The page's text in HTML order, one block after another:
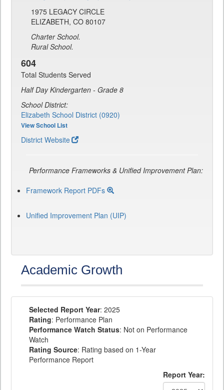
1975 LEGACY CIRCLE
ELIZABETH, CO 80107
Charter School.
Rural School.
604
Total Students Served
Half Day Kindergarten - Grade 8
School District:
Elizabeth School District (0920)
View School List
District Website
Performance Frameworks & Unified Improvement Plan:
Framework Report PDFs
Unified Improvement Plan (UIP)
Academic Growth
Selected Report Year: 2025
Rating: Performance Plan
Performance Watch Status: Not on Performance
Watch
Rating Source: Rating based on 1-Year
Performance Report
Report Year: